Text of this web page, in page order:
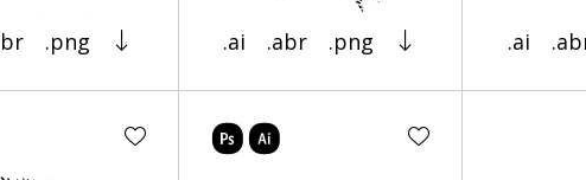
.png .ai .abr .png .ai